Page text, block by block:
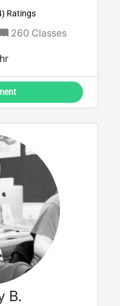
Ratings
260 Classes
B.